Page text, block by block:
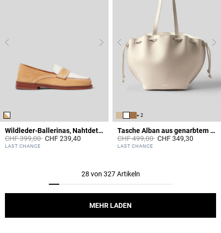
Wildleder-Ballerinas, Nahtdetails
Price reduced from
CHF 399,00toCHF 239,40
3.6 out of 5 Customer Rating
LAST CHANCE
+ 2
Tasche Alban aus genarbtem Leder
Price reduced from
CHF 499,00toCHF 349,30
4.4 out of 5 Customer Rating
LAST CHANCE
28 von 327 Artikeln
MEHR LADEN